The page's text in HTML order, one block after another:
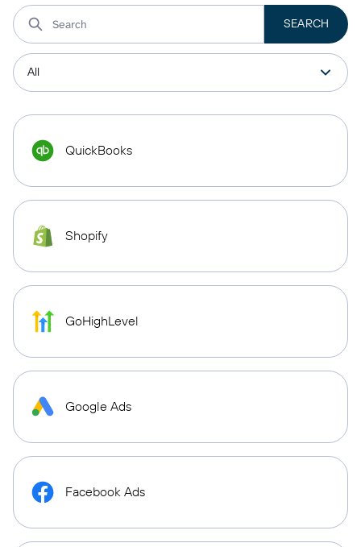
QuickBooks
Shopify
GoHighLevel
Google Ads
Facebook Ads